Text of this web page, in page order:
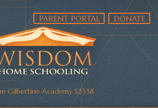
Gilbertine Academy S2338
PARENT PORTAL DONATE